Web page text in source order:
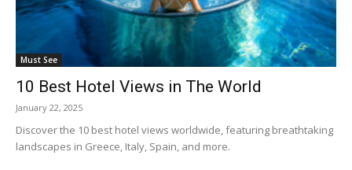
Must See
10 Best Hotel Views in The World
January 22, 2025
Discover the 10 best hotel views worldwide, featuring breathtaking
landscapes in Greece, Italy, Spain, and more.